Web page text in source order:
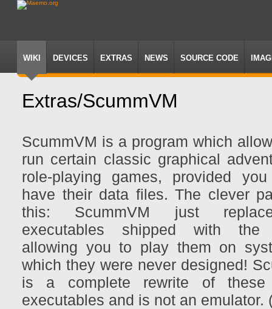
WIKI DEVICES EXTRAS NEWS SOURCE CODE
Extras/ScummVM
navigation
search
ScummVM is a program which
run certain classic graphical
role-playing games, provided
have their data files. The clever
this: ScummVM just
executables shipped with the
allowing you to play them on
which they were never designed!
is a complete rewrite of these
executables and is not an emulator.